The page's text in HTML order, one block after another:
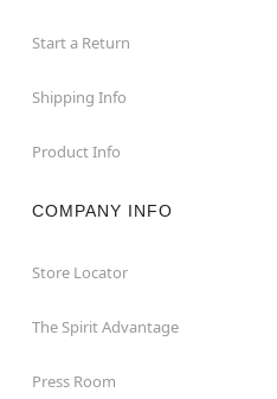
Start a Return
Shipping Info
Product Info
COMPANY INFO
Store Locator
The Spirit Advantage
Press Room